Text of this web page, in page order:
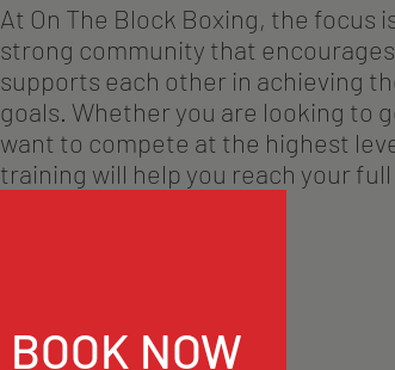
At On The Block Boxing, the focus
strong community that
supports each other in achieving
goals. Whether you are looking to
want to compete at the highest
training will help you reach your
BOOK NOW